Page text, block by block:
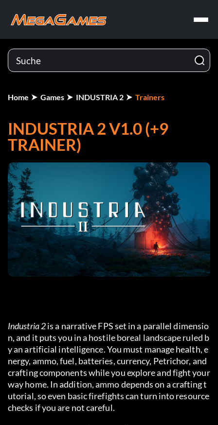
Home Games INDUSTRIA 2 Trainers
INDUSTRIA 2 V1.0 (+9
TRAINER)
Industria 2 is a narrative FPS set in a parallel dimensio
n, and it puts you in a hostile boreal landscape ruled b
y an artificial intelligence. You must manage health, e
nergy, ammo, fuel, batteries, currency, Petrichor, and
crafting components while you explore and fight your
way home. In addition, ammo depends on a crafting t
utorial, so even basic firefights can turn into resource
checks if you are not careful.